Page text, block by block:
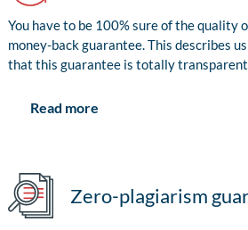
You have to be 100% sure of the quality
money-back guarantee. This describes
that this guarantee is totally
Read more
Zero-plagiarism